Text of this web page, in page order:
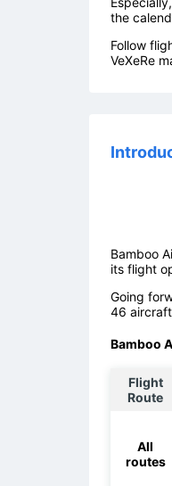
the
Follow
VeXeRe
Bamboo
its flight
Going
46
Bamboo
Flight
Route
All
routes